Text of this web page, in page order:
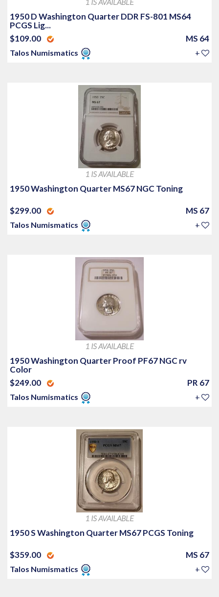
1950 D Washington Quarter DDR FS-801 MS64
PCGS Lig...
$109.00
MS 64
Talos Numismatics +
1 IS AVAILABLE
1950 Washington Quarter MS67 NGC Toning
$299.00 MS 67
Talos Numismatics +
1 IS AVAILABLE
1950 Washington Quarter Proof PF67 NGC rv
Color
$249.00
PR 67
Talos Numismatics +
1 IS AVAILABLE
1950 S Washington Quarter MS67 PCGS Toning
$359.00 MS 67
Talos Numismatics +